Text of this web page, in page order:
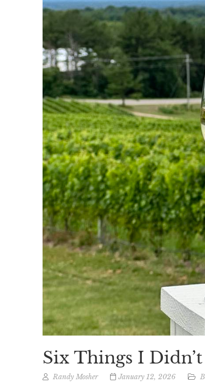
Six Things I
Randy Mosher January 12, 2026